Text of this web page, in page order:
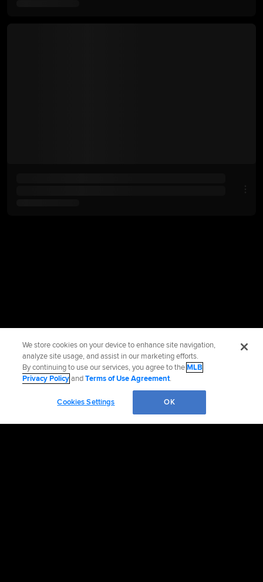
We store cookies on your device to enhance site navigation,
analyze site usage, and assist in our marketing efforts.
By continuing to use our services, you agree to theMLB
Privacy PolicyandTerms of Use Agreement.
Cookies Settings OK